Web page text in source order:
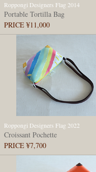
Roppongi Designers Flag 2014
Portable Tortilla Bag
PRICE ¥11,000
Roppongi Designers Flag 2022
Croissant Pochette
PRICE ¥7,700